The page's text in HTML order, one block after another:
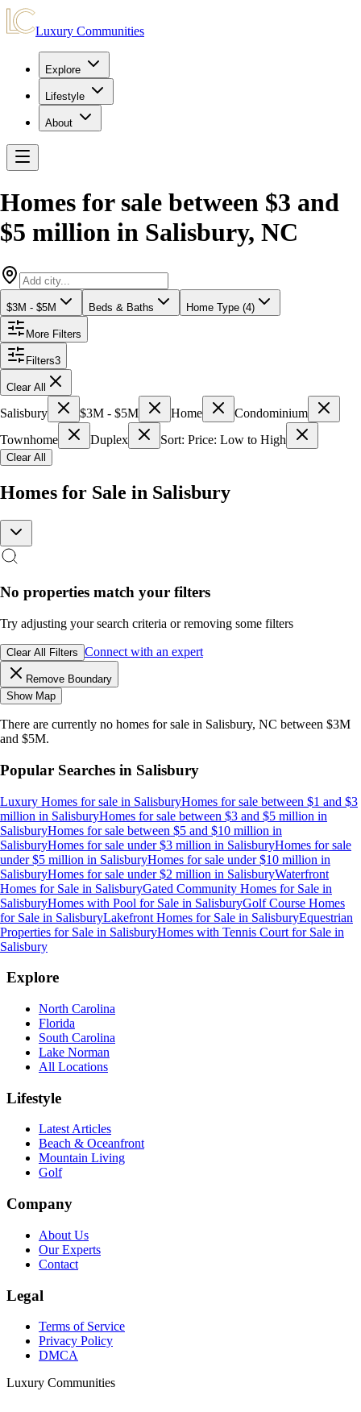
Luxury Communities
Explore
Lifestyle
About
Homes for sale between $3 and
$5 million in Salisbury, NC
$3M - $5M Beds & Baths Home Type (4)
More Filters
Filters3
Clear All
Salisbury $3M - $5M Home
Condominium
Townhome
Duplex Sort: Price: Low to High
Clear All
Homes for Sale in Salisbury
No properties match your filters
Try adjusting your search criteria or removing some filters
Clear All Filters Connect with an expert
Remove Boundary
Show Map
There are currently no homes for sale in Salisbury, NC between $3M
and $5M.
Popular Searches in Salisbury
Luxury Homes for sale in SalisburyHomes for sale between $1 and $3
million in SalisburyHomes for sale between $3 and $5 million in
SalisburyHomes for sale between $5 and $10 million in
SalisburyHomes for sale under $3 million in SalisburyHomes for sale
under $5 million in SalisburyHomes for sale under $10 million in
SalisburyHomes for sale under $2 million in SalisburyWaterfront
Homes for Sale in SalisburyGated Community Homes for Sale in
SalisburyHomes with Pool for Sale in SalisburyGolf Course Homes
for Sale in SalisburyLakefront Homes for Sale in SalisburyEquestrian
Properties for Sale in SalisburyHomes with Tennis Court for Sale in
Salisbury
Explore
North Carolina
Florida
South Carolina
Lake Norman
All Locations
Lifestyle
Latest Articles
Beach & Oceanfront
Mountain Living
Golf
Company
About Us
Our Experts
Contact
Legal
Terms of Service
Privacy Policy
DMCA
Luxury Communities